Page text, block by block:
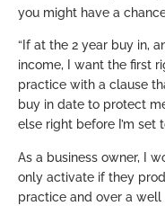
you might have a
“If at the 2 year buy in,
income, I want the first
practice with a clause
buy in date to protect
else right before I’m set
As a business owner, I
only activate if they
practice and over a